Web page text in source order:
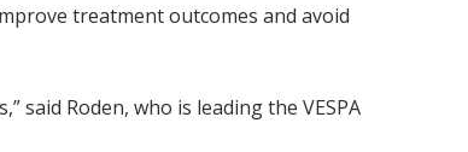
treatment outcomes and avoid
said Roden, who is leading the VESPA